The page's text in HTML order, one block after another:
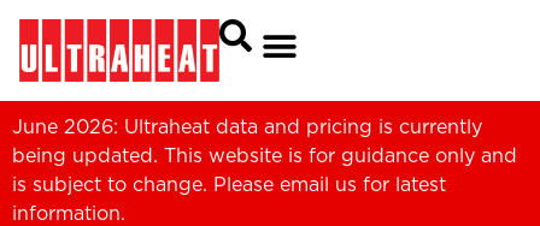
June 2026: Ultraheat data and pricing is currently
being updated. This website is for guidance only and
is subject to change. Please email us for latest
information.